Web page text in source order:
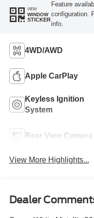
VIEW
WINDOW
STICKER
Feature
configuration.
info.
4WD/AWD
Apple CarPlay
Keyless Ignition
System
Rear View Camera
View More Highlights...
Dealer